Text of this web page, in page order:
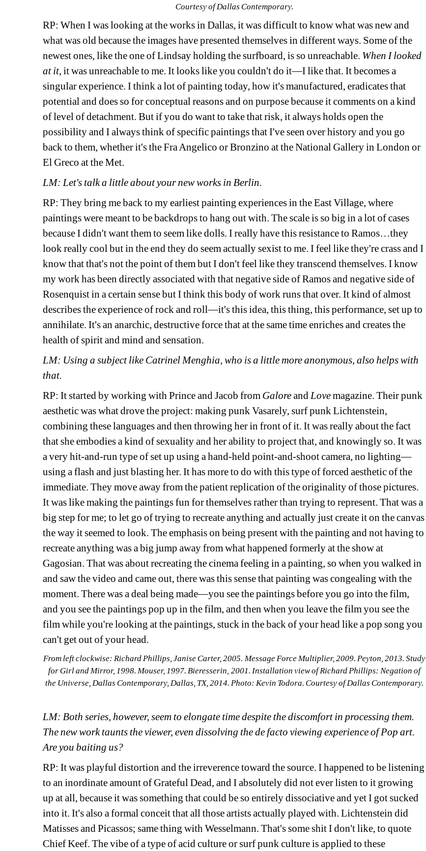
Courtesy of Dallas Contemporary.
RP: When I was looking at the works in Dallas, it was difficult to know what was new and
what was old because the images have presented themselves in different ways. Some of the
newest ones, like the one of Lindsay holding the surfboard, is so unreachable. When I looked
at it, it was unreachable to me. It looks like you couldn't do it—I like that. It becomes a
singular experience. I think a lot of painting today, how it's manufactured, eradicates that
potential and does so for conceptual reasons and on purpose because it comments on a kind
of level of detachment. But if you do want to take that risk, it always holds open the
possibility and I always think of specific paintings that I've seen over history and you go
back to them, whether it's the Fra Angelico or Bronzino at the National Gallery in London or
El Greco at the Met.
LM: Let's talk a little about your new works in Berlin.
RP: They bring me back to my earliest painting experiences in the East Village, where
paintings were meant to be backdrops to hang out with. The scale is so big in a lot of cases
because I didn't want them to seem like dolls. I really have this resistance to Ramos…they
look really cool but in the end they do seem actually sexist to me. I feel like they're crass and I
know that that's not the point of them but I don't feel like they transcend themselves. I know
my work has been directly associated with that negative side of Ramos and negative side of
Rosenquist in a certain sense but I think this body of work runs that over. It kind of almost
describes the experience of rock and roll—it's this idea, this thing, this performance, set up to
annihilate. It's an anarchic, destructive force that at the same time enriches and creates the
health of spirit and mind and sensation.
LM: Using a subject like Catrinel Menghia, who is a little more anonymous, also helps with
that.
RP: It started by working with Prince and Jacob from Galoreand Lovemagazine. Their punk
aesthetic was what drove the project: making punk Vasarely, surf punk Lichtenstein,
combining these languages and then throwing her in front of it. It was really about the fact
that she embodies a kind of sexuality and her ability to project that, and knowingly so. It was
a very hit-and-run type of set up using a hand-held point-and-shoot camera, no lighting—
using a flash and just blasting her. It has more to do with this type of forced aesthetic of the
immediate. They move away from the patient replication of the originality of those pictures.
It was like making the paintings fun for themselves rather than trying to represent. That was a
big step for me; to let go of trying to recreate anything and actually just create it on the canvas
the way it seemed to look. The emphasis on being present with the painting and not having to
recreate anything was a big jump away from what happened formerly at the show at
Gagosian. That was about recreating the cinema feeling in a painting, so when you walked in
and saw the video and came out, there was this sense that painting was congealing with the
moment. There was a deal being made—you see the paintings before you go into the film,
and you see the paintings pop up in the film, and then when you leave the film you see the
film while you're looking at the paintings, stuck in the back of your head like a pop song you
can't get out of your head.
From left clockwise: Richard Phillips, Janise Carter, 2005. Message Force Multiplier, 2009. Peyton, 2013. Study
for Girl and Mirror, 1998. Mouser, 1997. Bieresserin, 2001. Installation view of Richard Phillips: Negation of
the Universe, Dallas Contemporary, Dallas, TX, 2014. Photo: Kevin Todora. Courtesy of Dallas Contemporary.
LM: Both series, however, seem to elongate time despite the discomfort in processing them.
The new work taunts the viewer, even dissolving the de facto viewing experience of Pop art.
Are you baiting us?
RP: It was playful distortion and the irreverence toward the source. I happened to be listening
to an inordinate amount of Grateful Dead, and I absolutely did not ever listen to it growing
up at all, because it was something that could be so entirely dissociative and yet I got sucked
into it. It's also a formal conceit that all those artists actually played with. Lichtenstein did
Matisses and Picassos; same thing with Wesselmann. That's some shit I don't like, to quote
Chief Keef. The vibe of a type of acid culture or surf punk culture is applied to these